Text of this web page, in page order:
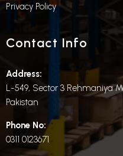
Privacy Policy
Contact Info
Address:
L-549, Sector 3 Rehmaniya
Pakistan
Phone No:
0311 0123671